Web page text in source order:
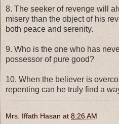
8. The seeker of revenge will
misery than the object of his
both peace and serenity.
9. Who is the one who has
possessor of pure good?
10. When the believer is
repenting can he truly find a
Mrs. Iffath Hasan at 8:26 AM